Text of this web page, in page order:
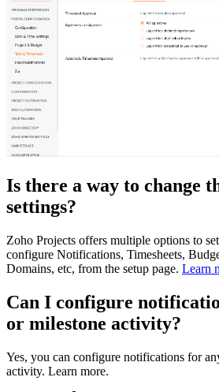
Is there a way to change
settings?
Zoho Projects offers multiple options to
configure Notifications, Timesheets,
Domains, etc, from the setup page. Learn
Can I configure
or milestone activity?
Yes, you can configure notifications for
activity. Learn more.